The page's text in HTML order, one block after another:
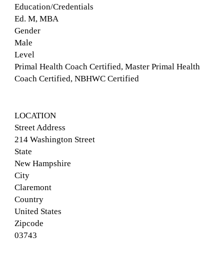
Education/Credentials
Ed. M, MBA
Gender
Male
Level
Primal Health Coach Certified, Master Primal Health
Coach Certified, NBHWC Certified
LOCATION
Street Address
214 Washington Street
State
New Hampshire
City
Claremont
Country
United States
Zipcode
03743